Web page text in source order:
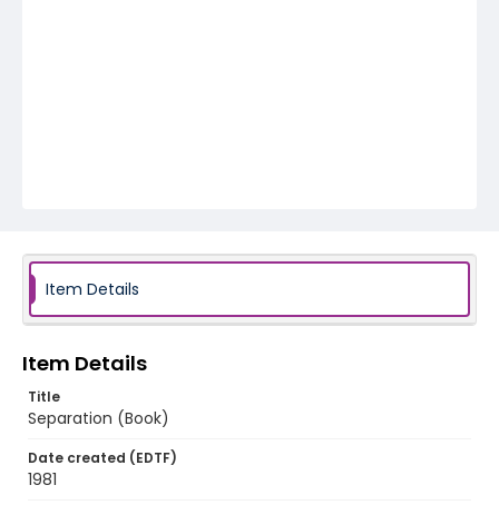
Item Details
Item Details
Title
Separation (Book)
Date created (EDTF)
1981